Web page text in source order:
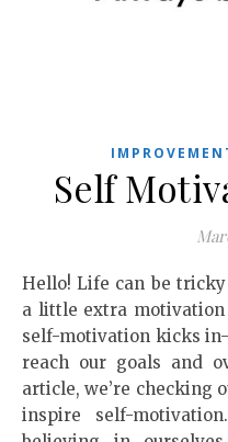
Self
Hello! Life can be tricky sometimes, and we all need
a little extra motivation
self-motivation kicks
reach our goals and
article, we’re checking
inspire self-